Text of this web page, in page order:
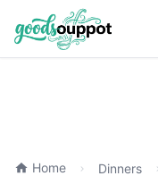
Home Dinners